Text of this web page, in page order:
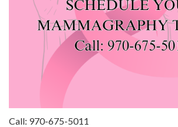
Call: 970-675-5011